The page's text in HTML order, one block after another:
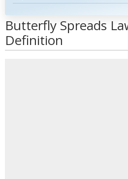
Butterfly Spreads
Definition